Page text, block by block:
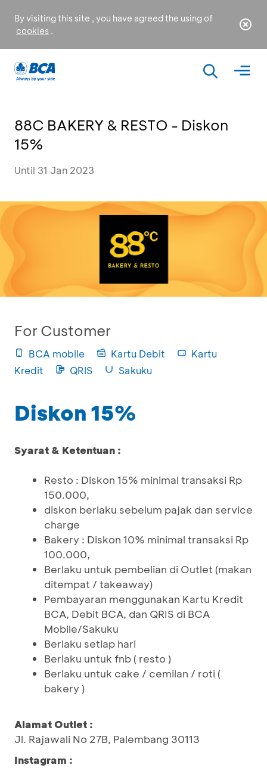
By visiting this site , you have agreed the using of
cookies .
88C BAKERY & RESTO - Diskon
15%
Until 31 Jan 2023
For Customer
BCA mobile Kartu Debit
Kartu
Kredit
QRIS Sakuku
Diskon 15%
Syarat & Ketentuan :
Resto : Diskon 15% minimal transaksi Rp
150.000,
diskon berlaku sebelum pajak dan service
charge
Bakery : Diskon 10% minimal transaksi Rp
100.000,
Berlaku untuk pembelian di Outlet (makan
ditempat / takeaway)
Pembayaran menggunakan Kartu Kredit
BCA, Debit BCA, dan QRIS di BCA
Mobile/Sakuku
Berlaku setiap hari
Berlaku untuk fnb ( resto )
Berlaku untuk cake / cemilan / roti (
bakery )
Alamat Outlet :
Jl. Rajawali No 27B, Palembang 30113
Instagram :